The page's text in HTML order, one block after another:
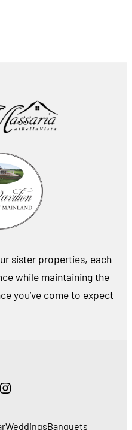
sister properties, each
while maintaining the
you’ve come to expect
Instagram
WeddingsBanquets